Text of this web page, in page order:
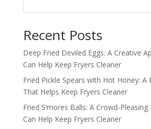
Recent Posts
Deep Fried Deviled Eggs: A Creative
Can Help Keep Fryers Cleaner
Fried Pickle Spears with Hot Honey: A
That Helps Keep Fryers Cleaner
Fried S’mores Balls: A Crowd-
Can Help Keep Fryers Cleaner